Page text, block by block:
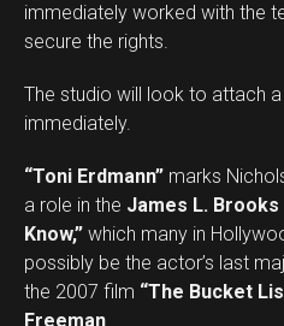
immediately worked with the
secure the rights.
The studio will look to attach
immediately.
“Toni Erdmann” marks
a role in the James L. Brooks
Know,” which many in
possibly be the actor’s last
the 2007 film “The Bucket
Freeman.